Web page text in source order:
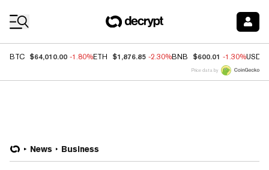
BTC $64,010.00 -1.80%ETH $1,876.85 -2.30%BNB $600.01 -1.30%USDC
Price data by
News Business